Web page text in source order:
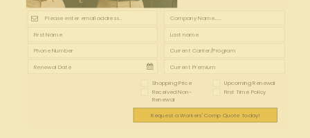
Shopping Price Upcoming Renewal
Received Non-
Renewal
First Time Policy
Request a Workers' Comp Quote Today!